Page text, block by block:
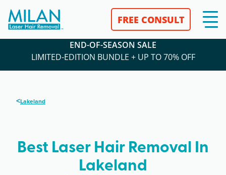
FREE CONSULT
END-OF-SEASON SALE
LIMITED-EDITION BUNDLE + UP TO 70% OFF
<Lakeland
Best Laser Hair Removal In
Lakeland